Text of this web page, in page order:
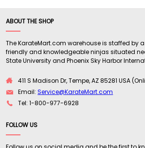
ABOUT THE SHOP
The KarateMart.com warehouse is staffed by
friendly and knowledgeable ninjas situated
State University and Phoenix Sky Harbor
411 S Madison Dr, Tempe, AZ 85281 USA
Email:Service@KarateMart.com
Tel: 1-800-977-6928
FOLLOW US